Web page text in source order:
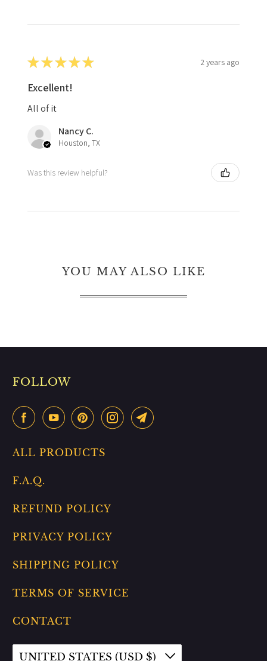
★★★★★ 2 years ago
Excellent!
All of it
Nancy C.
Houston, TX
Was this review helpful?
YOU MAY ALSO LIKE
FOLLOW
ALL PRODUCTS
F.A.Q.
REFUND POLICY
PRIVACY POLICY
SHIPPING POLICY
TERMS OF SERVICE
CONTACT
UNITED STATES (USD $)